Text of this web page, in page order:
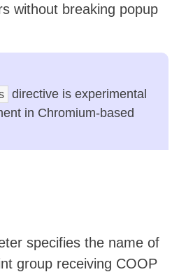
without breaking popup
directive is experimental
in Chromium-based
specifies the name of
group receiving COOP